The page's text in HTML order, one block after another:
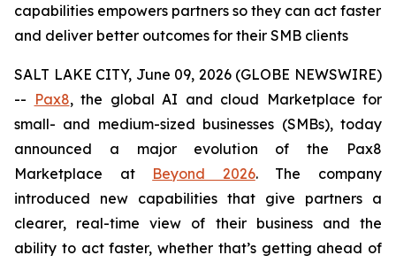
capabilities empowers partners so they can act faster
and deliver better outcomes for their SMB clients
SALT LAKE CITY, June 09, 2026 (GLOBE NEWSWIRE)
-- Pax8, the global AI and cloud Marketplace for
small- and medium-sized businesses (SMBs), today
announced a major evolution of the Pax8
Marketplace at Beyond 2026. The company
introduced new capabilities that give partners a
clearer, real-time view of their business and the
ability to act faster, whether that’s getting ahead of